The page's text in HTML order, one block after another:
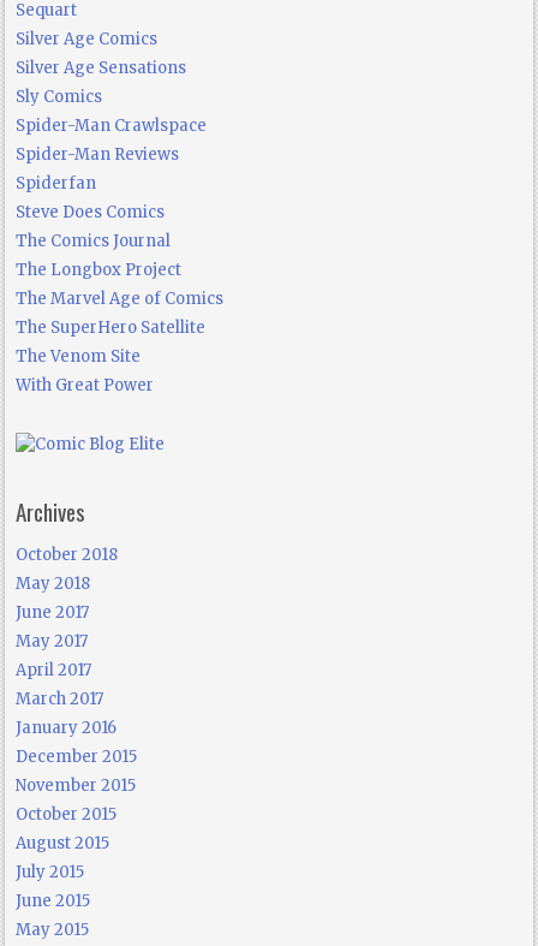
Sequart
Silver Age Comics
Silver Age Sensations
Sly Comics
Spider-Man Crawlspace
Spider-Man Reviews
Spiderfan
Steve Does Comics
The Comics Journal
The Longbox Project
The Marvel Age of Comics
The SuperHero Satellite
The Venom Site
With Great Power
Archives
October 2018
May 2018
June 2017
May 2017
April 2017
March 2017
January 2016
December 2015
November 2015
October 2015
August 2015
July 2015
June 2015
May 2015